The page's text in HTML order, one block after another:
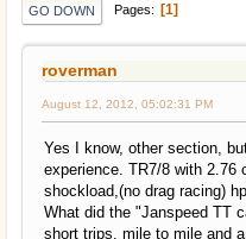
GO DOWN Pages 1
roverman
August 12, 2012, 05:02:31 PM
Yes I know, other section,
experience. TR7/8 with 2.76
shockload,(no drag racing)
What did the "Janspeed TT
short trips, mile to mile and